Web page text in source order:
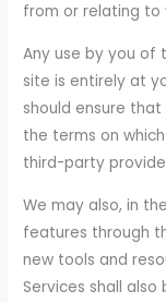
from or relating
Any use by you
site is entirely at
should ensure
the terms on
third-party
We may also, in
features through
new tools and
Services shall